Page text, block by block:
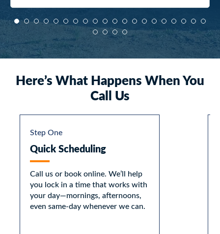
Here’s What Happens When You
Call Us
Step One
Quick Scheduling
Call us or book online. We’ll help
you lock in a time that works with
your day—mornings, afternoons,
even same-day whenever we can.